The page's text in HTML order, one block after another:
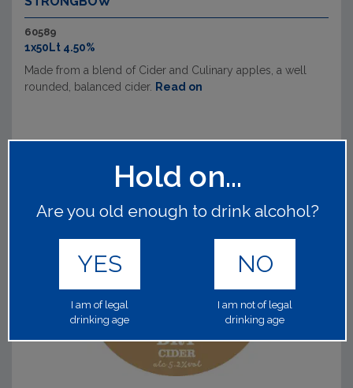
60589
1x50Lt 4.50%
Made from a blend of Cider and Culinary apples, a well
rounded, balanced cider. Read on
Hold on...
Are you old enough to drink alcohol?
YES
I am of legal
drinking age
NO
I am not of legal
drinking age